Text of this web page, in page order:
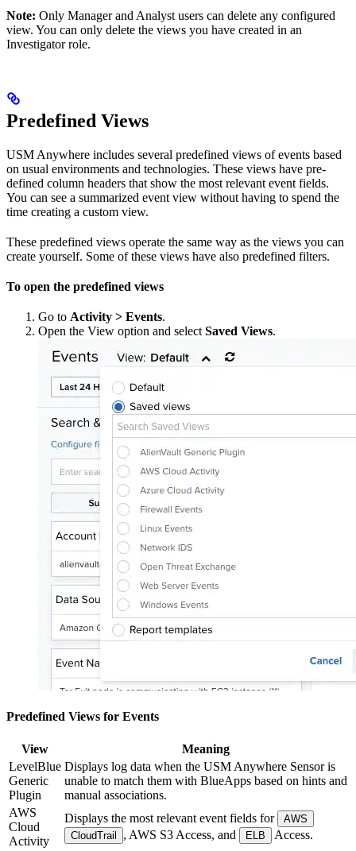
Note: Only Manager and Analyst users can delete any configured
view. You can only delete the views you have created in an
Investigator role.
Predefined Views
USM Anywhere includes several predefined views of events based
on usual environments and technologies. These views have pre-
defined column headers that show the most relevant event fields.
You can see a summarized event view without having to spend the
time creating a custom view.
These predefined views operate the same way as the views you can
create yourself. Some of these views have also predefined filters.
To open the predefined views
Go to Activity > Events.
Open the View option and select Saved Views.
Predefined Views for Events
View
Meaning
LevelBlue
Generic
Plugin
Displays log data when the USM Anywhere Sensor is
unable to match them with BlueApps based on hints and
manual associations.
AWS
Cloud
Activity
Displays the most relevant event fields for
AWS
CloudTrail
, AWS S3 Access, and ELB
Access.